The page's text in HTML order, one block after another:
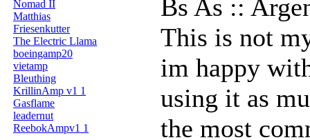
Nomad II
Matthias
Friesenkutter
The Electric Llama
boeingamp20
vietamp
Bleuthing
KrillinAmp v1 1
Gasflame
leadernut
ReebokAmpv1 1
Bs As ::
This is not
im happy
using it as
the most